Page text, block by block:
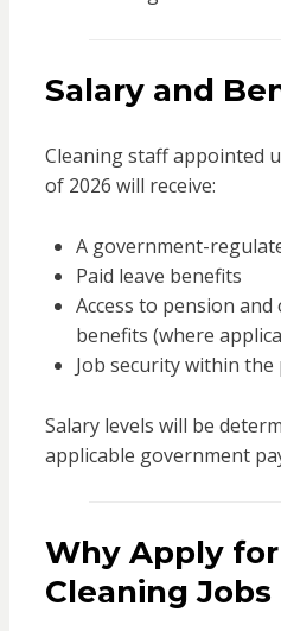
Salary and
Cleaning staff appointed
of 2026 will receive:
A government-
Paid leave benefits
Access to pension
benefits (where
Job security within
Salary levels will be
applicable government
Why Apply for
Cleaning Jobs